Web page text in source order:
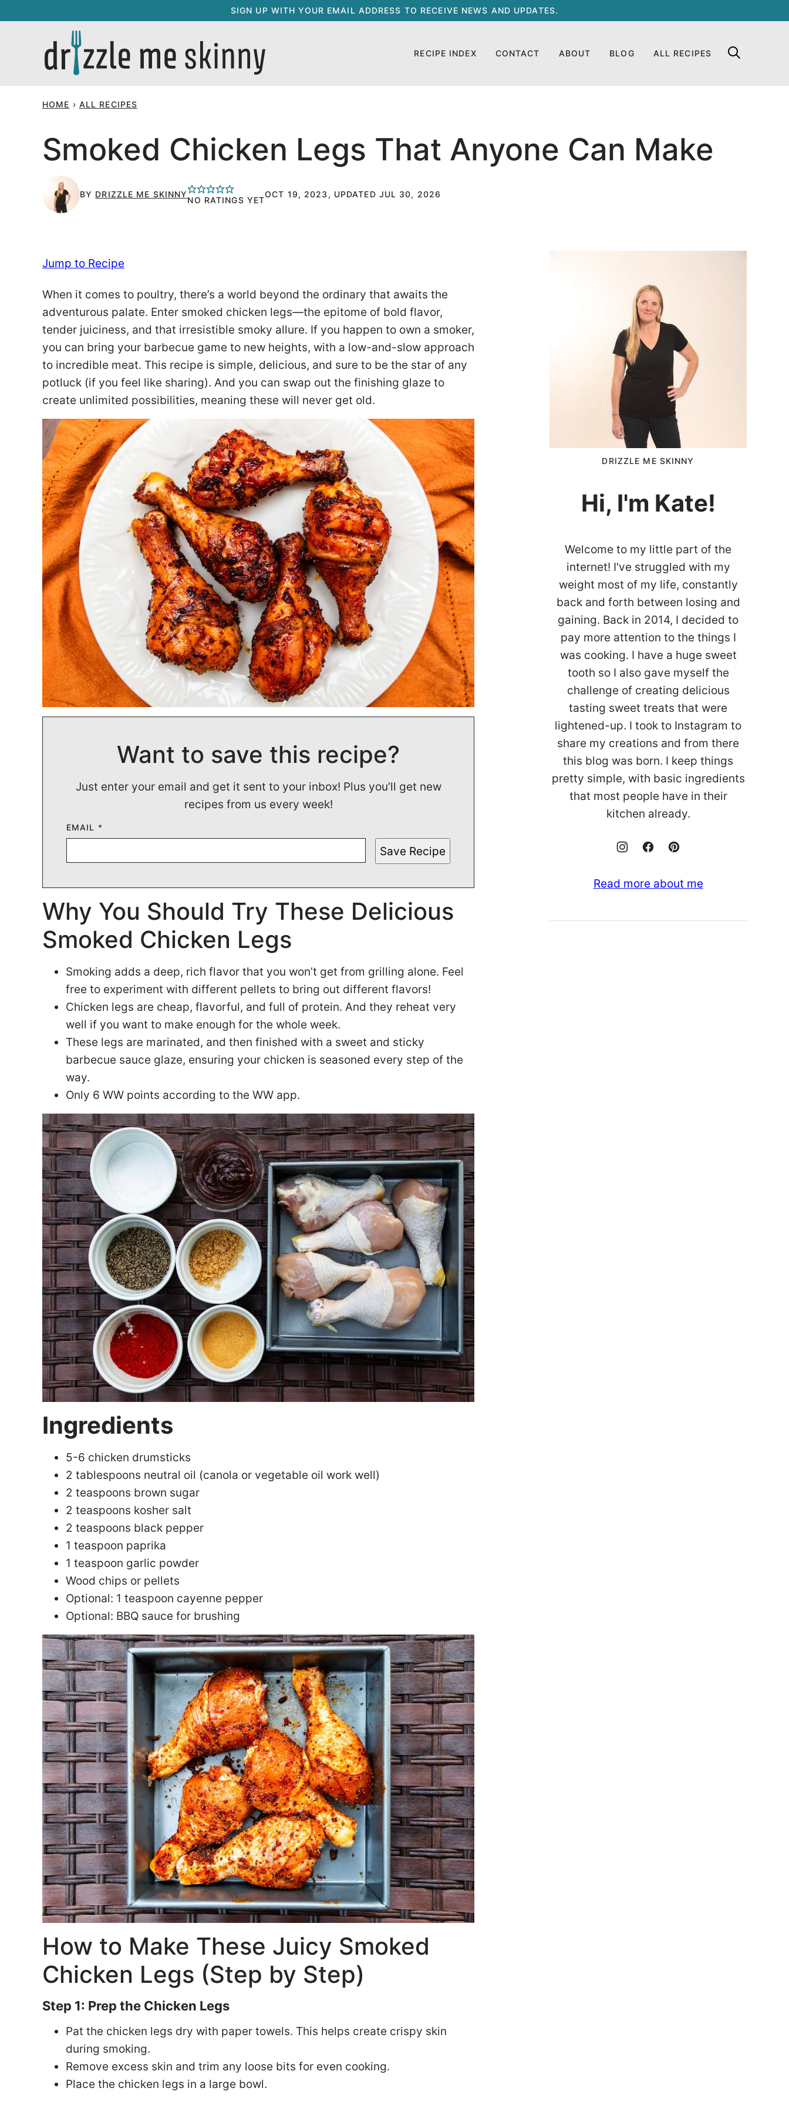
to
SIGN UP WITH YOUR EMAIL ADDRESS TO RECEIVE NEWS AND UPDATES.
RECIPE INDEX CONTACT ABOUT BLOG ALL RECIPES
HOME › ALL RECIPES
Smoked Chicken Legs That Anyone Can Make
BY DRIZZLE ME SKINNY
NO RATINGS YET
OCT 19, 2023, UPDATED JUL 30, 2026
Jump to Recipe
When it comes to poultry, there’s a world beyond the ordinary that awaits the
adventurous palate. Enter smoked chicken legs—the epitome of bold flavor,
tender juiciness, and that irresistible smoky allure. If you happen to own a smoker,
you can bring your barbecue game to new heights, with a low-and-slow approach
to incredible meat. This recipe is simple, delicious, and sure to be the star of any
potluck (if you feel like sharing). And you can swap out the finishing glaze to
create unlimited possibilities, meaning these will never get old.
Want to save this recipe?
Just enter your email and get it sent to your inbox! Plus you’ll get new
recipes from us every week!
EMAIL *
Save Recipe
Why You Should Try These Delicious
Smoked Chicken Legs
Smoking adds a deep, rich flavor that you won’t get from grilling alone. Feel
free to experiment with different pellets to bring out different flavors!
Chicken legs are cheap, flavorful, and full of protein. And they reheat very
well if you want to make enough for the whole week.
These legs are marinated, and then finished with a sweet and sticky
barbecue sauce glaze, ensuring your chicken is seasoned every step of the
way.
Only 6 WW points according to the WW app.
Ingredients
5-6 chicken drumsticks
2 tablespoons neutral oil (canola or vegetable oil work well)
2 teaspoons brown sugar
2 teaspoons kosher salt
2 teaspoons black pepper
1 teaspoon paprika
1 teaspoon garlic powder
Wood chips or pellets
Optional: 1 teaspoon cayenne pepper
Optional: BBQ sauce for brushing
How to Make These Juicy Smoked
Chicken Legs (Step by Step)
Step 1: Prep the Chicken Legs
Pat the chicken legs dry with paper towels. This helps create crispy skin
during smoking.
Remove excess skin and trim any loose bits for even cooking.
Place the chicken legs in a large bowl.
DRIZZLE ME SKINNY
Hi, I'm Kate!
Welcome to my little part of the
internet! I've struggled with my
weight most of my life, constantly
back and forth between losing and
gaining. Back in 2014, I decided to
pay more attention to the things I
was cooking. I have a huge sweet
tooth so I also gave myself the
challenge of creating delicious
tasting sweet treats that were
lightened-up. I took to Instagram to
share my creations and from there
this blog was born. I keep things
pretty simple, with basic ingredients
that most people have in their
kitchen already.
Read more about me